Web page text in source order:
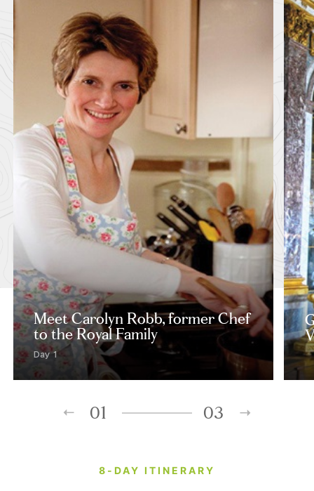
Meet Carolyn Robb, former Chef
to the Royal Family
Day 1
01 03
8-DAY ITINERARY